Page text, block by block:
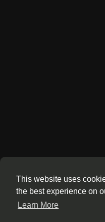
This website uses
the best experience on
Learn More